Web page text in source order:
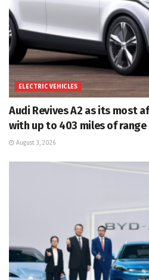
ELECTRIC VEHICLES
Audi Revives A2 as its most
with up to 403 miles of range
August 3, 2026